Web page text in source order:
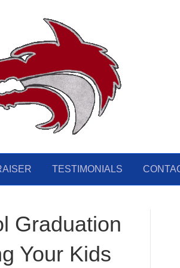
TESTIMONIALS
Graduation
Your Kids